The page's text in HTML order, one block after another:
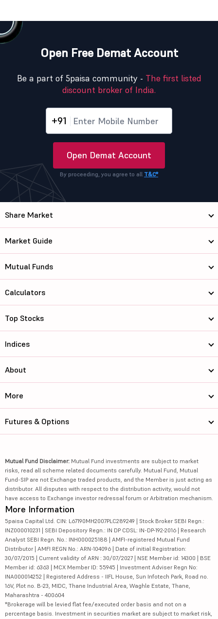
Open Free Demat Account
Be a part of 5paisa community - The first listed
discount broker of India.
+91
Open Demat Account
By proceeding, you agree to all T&C*
Share Market
Market Guide
Mutual Funds
Calculators
Top Stocks
Indices
About
More
Futures & Options
Mutual Fund Disclaimer: Mutual Fund investments are subject to market
risks, read all scheme related documents carefully. Mutual Fund, Mutual
Fund-SIP are not Exchange traded products, and the Member is just acting as
distributor. All disputes with respect to the distribution activity, would not
have access to Exchange investor redressal forum or Arbitration mechanism.
More Information
5paisa Capital Ltd. CIN: L67190MH2007PLC289249 | Stock Broker SEBI Regn.:
INZ000010231 | SEBI Depository Regn.: IN DP CDSL: IN-DP-192-2016 | Research
Analyst SEBI Regn. No.: INH000025188 | AMFI-registered Mutual Fund
Distributor | AMFI REGN No.: ARN-104096 | Date of initial Registration:
30/07/2015 | Current validity of ARN : 30/07/2027 | NSE Member id: 14300 | BSE
Member id: 6363 | MCX Member ID: 55945 | Investment Adviser Regn No:
INA000014252 | Registered Address - IIFL House, Sun Infotech Park, Road no.
16V, Plot no. B-23, MIDC, Thane Industrial Area, Waghle Estate, Thane,
Maharashtra - 400604
*Brokerage will be levied flat fee/executed order basis and not on a
percentage basis. Investment in securities market are subject to market risk,